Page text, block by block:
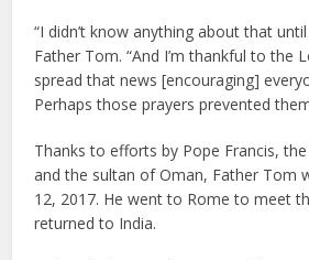
“I didn’t know anything about that
Father Tom. “And I’m thankful to the
spread that news [encouraging]
Perhaps those prayers prevented
Thanks to efforts by Pope Francis,
and the sultan of Oman, Father Tom
12, 2017. He went to Rome to meet
returned to India.